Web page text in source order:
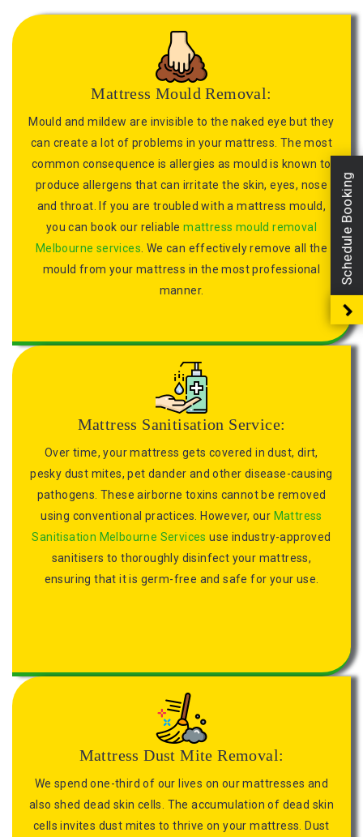
Mattress Mould Removal:
Mould and mildew are invisible to the naked eye but they
can create a lot of problems in your mattress. The most
common consequence is allergies as mould is known to
produce allergens that can irritate the skin, eyes, nose
and throat. If you are troubled with a mattress mould,
you can book our reliablemattress mould removal
Melbourne services. We can effectively remove all the
mould from your mattress in the most professional
manner.
Mattress Sanitisation Service:
Over time, your mattress gets covered in dust, dirt,
pesky dust mites, pet dander and other disease-causing
pathogens. These airborne toxins cannot be removed
using conventional practices. However, our Mattress
Sanitisation Melbourne Services use industry-approved
sanitisers to thoroughly disinfect your mattress,
ensuring that it is germ-free and safe for your use.
Mattress Dust Mite Removal:
We spend one-third of our lives on our mattresses and
also shed dead skin cells. The accumulation of dead skin
cells invites dust mites to thrive on your mattress. Dust
Schedule Booking